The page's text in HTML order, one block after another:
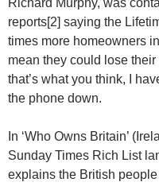
Richard Murphy, was
reports[2] saying the
times more homeowners
mean they could lose
that’s what you think, I
the phone down.
In ‘Who Owns Britain’
Sunday Times Rich List
explains the British people